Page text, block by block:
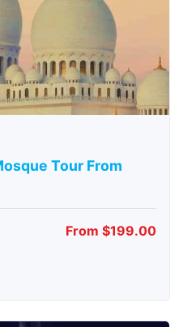
Tour From
From $199.00